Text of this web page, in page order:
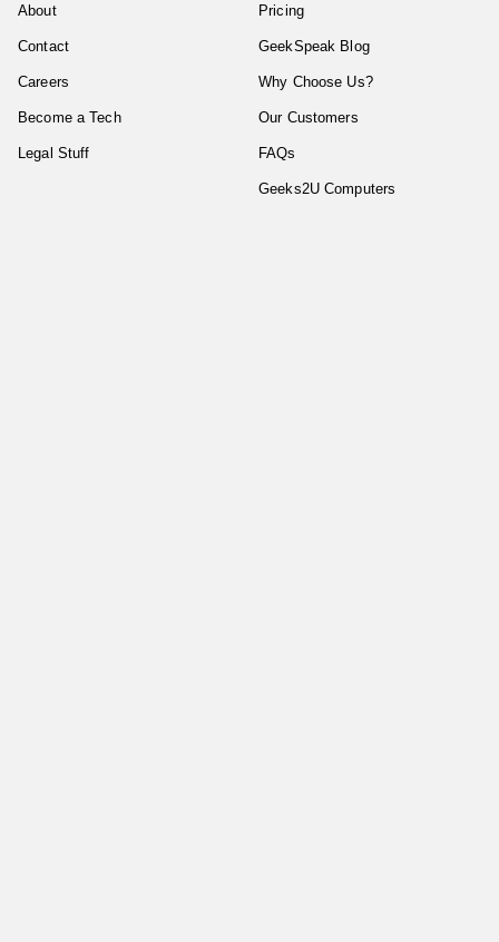
About
Contact
Careers
Become a Tech
Legal Stuff
Pricing
GeekSpeak Blog
Why Choose Us?
Our Customers
FAQs
Geeks2U Computers